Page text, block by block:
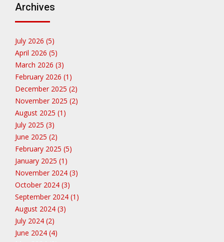
Archives
July 2026 (5)
April 2026 (5)
March 2026 (3)
February 2026 (1)
December 2025 (2)
November 2025 (2)
August 2025 (1)
July 2025 (3)
June 2025 (2)
February 2025 (5)
January 2025 (1)
November 2024 (3)
October 2024 (3)
September 2024 (1)
August 2024 (3)
July 2024 (2)
June 2024 (4)